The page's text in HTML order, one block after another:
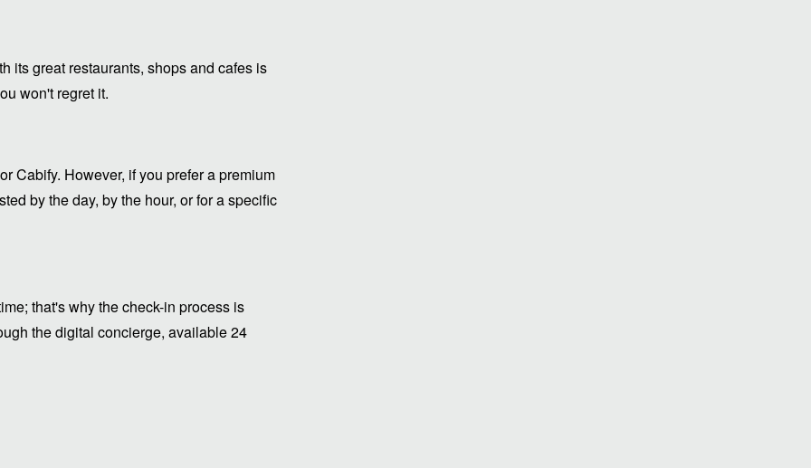
its great restaurants, shops and cafes is
won't regret it.
Cabify. However, if you prefer a premium
by the day, by the hour, or for a specific
that's why the check-in process is
the digital concierge, available 24